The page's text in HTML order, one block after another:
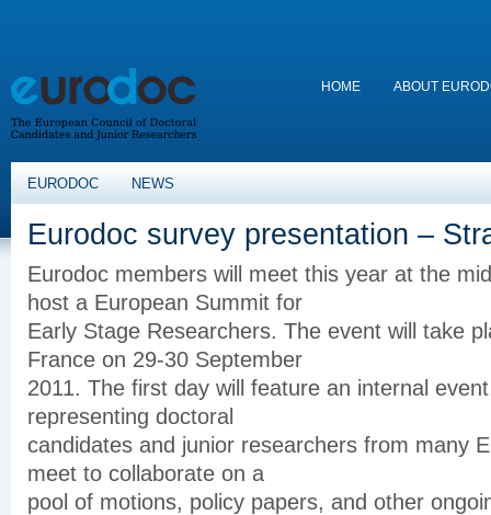
HOME ABOUT
EURODOC NEWS
Eurodoc survey presentation –
Eurodoc members will meet this year at the
host a European Summit for
Early Stage Researchers. The event will take
France on 29-30 September
2011. The first day will feature an internal
representing doctoral
candidates and junior researchers from many
meet to collaborate on a
pool of motions, policy papers, and other